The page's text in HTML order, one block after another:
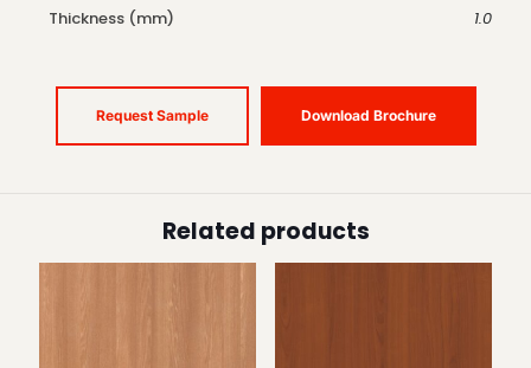
Thickness (mm)
1.0
Request Sample Download Brochure
Related products